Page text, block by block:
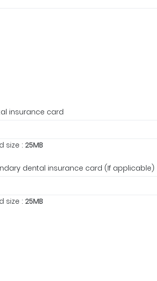
insurance card
size : 25MB
dental insurance card (If applicable)
size : 25MB